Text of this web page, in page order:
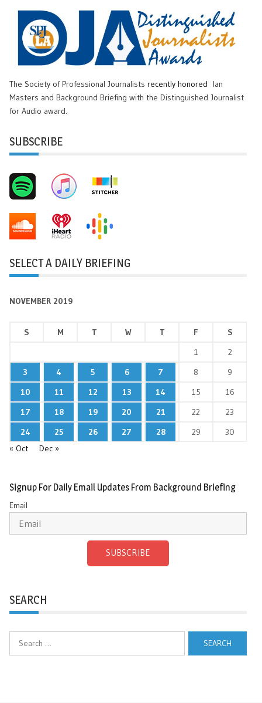
The Society of Professional Journalists recently honored
Ian
Masters and Background Briefing with the Distinguished Journalist
for Audio award.
SUBSCRIBE
SELECT A DAILY BRIEFING
NOVEMBER 2019
S M T W T F
S
1
2
3
4 5 6 7 8
9
10
11 12 13 14 15
16
17
18 19 20 21 22
23
24
25 26 27 28 29
30
« Oct
Dec »
Signup For Daily Email Updates From Background Briefing
Email
SUBSCRIBE
SEARCH